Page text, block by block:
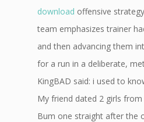
download offensive
team emphasizes trainer
and then advancing them
for a run in a deliberate,
KingBAD said: i used to
My friend dated 2 girls
Bum one straight after the